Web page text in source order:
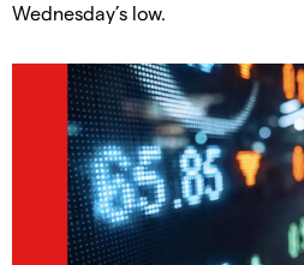
Wednesday’s low.